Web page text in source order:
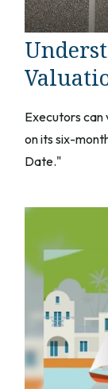
Executors
on its six-
Date."